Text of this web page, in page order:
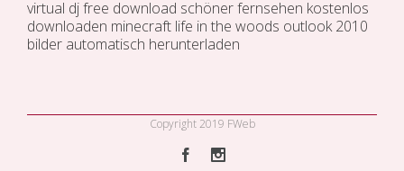
virtual dj free download schöner fernsehen kostenlos
downloaden minecraft life in the woods outlook 2010
bilder automatisch herunterladen
Copyright 2019 FWeb